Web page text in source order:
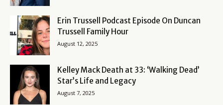
Erin Trussell Podcast Episode On Duncan
Trussell Family Hour
August 12, 2025
Kelley Mack Death at 33: ‘Walking Dead’
Star’s Life and Legacy
August 7, 2025